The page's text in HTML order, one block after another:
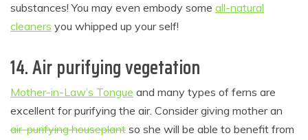
substances! You may even embody some all-natural
cleaners you whipped up your self!
14. Air purifying vegetation
Mother-in-Law’s Tongue and many types of ferns are
excellent for purifying the air. Consider giving mother an
air-purifying houseplant so she will be able to benefit from